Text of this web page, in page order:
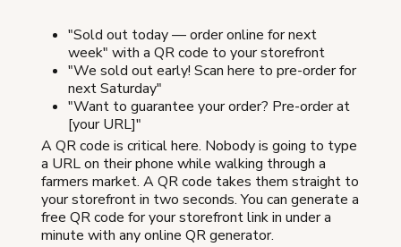
"Sold out today — order online for next
week" with a QR code to your storefront
"We sold out early! Scan here to pre-order for
next Saturday"
"Want to guarantee your order? Pre-order at
[your URL]"
A QR code is critical here. Nobody is going to type
a URL on their phone while walking through a
farmers market. A QR code takes them straight to
your storefront in two seconds. You can generate a
free QR code for your storefront link in under a
minute with any online QR generator.